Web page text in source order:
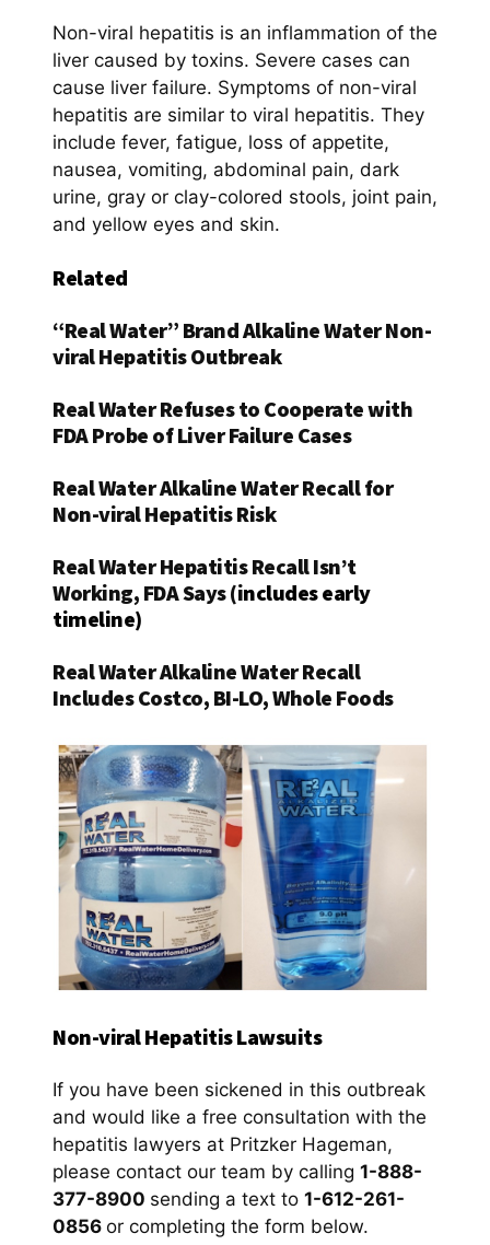
Non-viral hepatitis is an inflammation of the
liver caused by toxins. Severe cases can
cause liver failure. Symptoms of non-viral
hepatitis are similar to viral hepatitis. They
include fever, fatigue, loss of appetite,
nausea, vomiting, abdominal pain, dark
urine, gray or clay-colored stools, joint pain,
and yellow eyes and skin.
Related
“Real Water” Brand Alkaline Water Non-
viral Hepatitis Outbreak
Real Water Refuses to Cooperate with
FDA Probe of Liver Failure Cases
Real Water Alkaline Water Recall for
Non-viral Hepatitis Risk
Real Water Hepatitis Recall Isn’t
Working, FDA Says (includes early
timeline)
Real Water Alkaline Water Recall
Includes Costco, BI-LO, Whole Foods
Non-viral Hepatitis Lawsuits
If you have been sickened in this outbreak
and would like a free consultation with the
hepatitis lawyers at Pritzker Hageman,
please contact our team by calling 1-888-
377-8900 sending a text to 1-612-261-
0856 or completing the form below.